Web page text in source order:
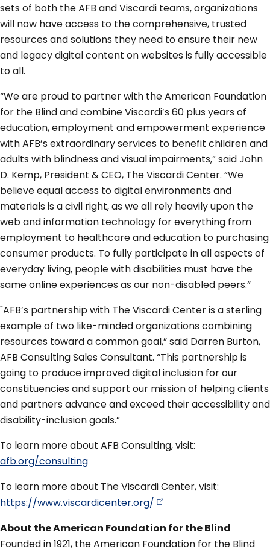
sets of both the AFB and Viscardi teams, organizations
will now have access to the comprehensive, trusted
resources and solutions they need to ensure their new
and legacy digital content on websites is fully accessible
to all.
“We are proud to partner with the American Foundation
for the Blind and combine Viscardi’s 60 plus years of
education, employment and empowerment experience
with AFB’s extraordinary services to benefit children and
adults with blindness and visual impairments,” said John
D. Kemp, President & CEO, The Viscardi Center. “We
believe equal access to digital environments and
materials is a civil right, as we all rely heavily upon the
web and information technology for everything from
employment to healthcare and education to purchasing
consumer products. To fully participate in all aspects of
everyday living, people with disabilities must have the
same online experiences as our non-disabled peers.”
"AFB’s partnership with The Viscardi Center is a sterling
example of two like-minded organizations combining
resources toward a common goal,” said Darren Burton,
AFB Consulting Sales Consultant. “This partnership is
going to produce improved digital inclusion for our
constituencies and support our mission of helping clients
and partners advance and exceed their accessibility and
disability-inclusion goals.”
To learn more about AFB Consulting, visit:
afb.org/consulting
To learn more about The Viscardi Center, visit:
https://www.viscardicenter.org/
About the American Foundation for the Blind
Founded in 1921, the American Foundation for the Blind